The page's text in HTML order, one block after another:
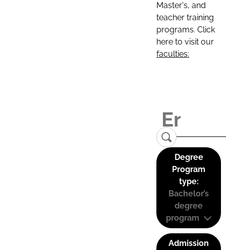
Master's, and
teacher training
programs. Click
here to visit our
faculties:
Degree
Program
type:
Bachelor’s
degree
program
Admission